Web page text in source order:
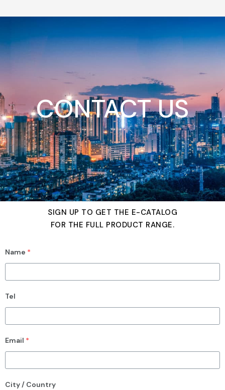
CONTACT US
SIGN UP TO GET THE E-CATALOG
FOR THE FULL PRODUCT RANGE.
Name *
Tel
Email *
City / Country